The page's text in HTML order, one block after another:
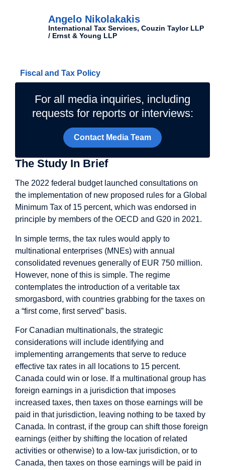
Angelo Nikolakakis
International Tax Services, Couzin Taylor LLP
/ Ernst & Young LLP
Fiscal and Tax Policy
For all media inquiries, including
requests for reports or interviews:
Contact Media Team
The Study In Brief
The 2022 federal budget launched consultations on
the implementation of new proposed rules for a Global
Minimum Tax of 15 percent, which was endorsed in
principle by members of the OECD and G20 in 2021.
In simple terms, the tax rules would apply to
multinational enterprises (MNEs) with annual
consolidated revenues generally of EUR 750 million.
However, none of this is simple. The regime
contemplates the introduction of a veritable tax
smorgasbord, with countries grabbing for the taxes on
a “first come, first served” basis.
For Canadian multinationals, the strategic
considerations will include identifying and
implementing arrangements that serve to reduce
effective tax rates in all locations to 15 percent.
Canada could win or lose. If a multinational group has
foreign earnings in a jurisdiction that imposes
increased taxes, then taxes on those earnings will be
paid in that jurisdiction, leaving nothing to be taxed by
Canada. In contrast, if the group can shift those foreign
earnings (either by shifting the location of related
activities or otherwise) to a low-tax jurisdiction, or to
Canada, then taxes on those earnings will be paid in